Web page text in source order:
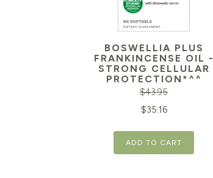
BOSWELLIA PLUS
FRANKINCENSE OIL -
STRONG CELLULAR
PROTECTION*^^
$43.95
$35.16
ADD TO CART